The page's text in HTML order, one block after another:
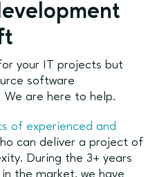
your IT projects but
software
We are here to help.
of experienced and
can deliver a project of
During the 3+ years
the market, we have